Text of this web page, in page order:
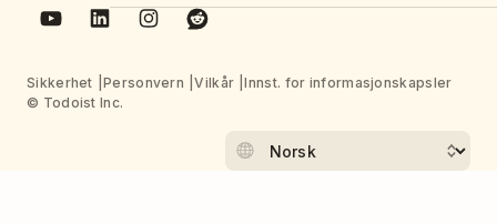
Sikkerhet Personvern Vilkår
Innst. for informasjonskapsler
© Todoist Inc.